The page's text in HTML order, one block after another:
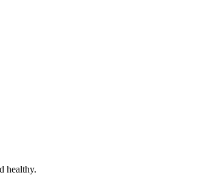
healthy.